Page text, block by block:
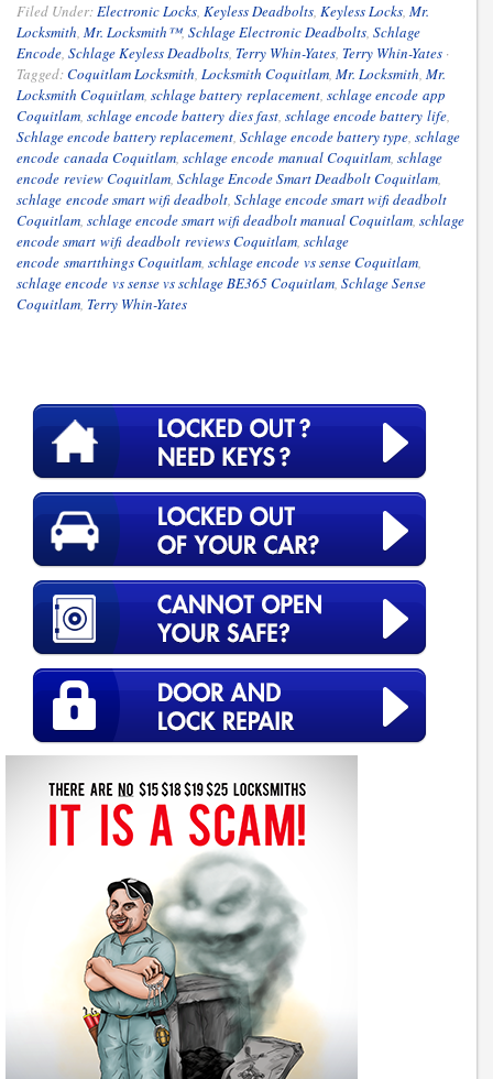
Filed Under:Electronic Locks, Keyless Deadbolts, Keyless Locks, Mr.
Locksmith, Mr. Locksmith™, Schlage Electronic Deadbolts, Schlage
Encode, Schlage Keyless Deadbolts, Terry Whin-Yates, Terry Whin-Yates ·
Tagged:Coquitlam Locksmith, Locksmith Coquitlam, Mr. Locksmith, Mr.
Locksmith Coquitlam, schlage battery replacement, schlage encode app
Coquitlam, schlage encode battery dies fast, schlage encode battery life,
Schlage encode battery replacement, Schlage encode battery type, schlage
encode canada Coquitlam, schlage encode manual Coquitlam, schlage
encode review Coquitlam, Schlage Encode Smart Deadbolt Coquitlam,
schlage encode smart wifi deadbolt, Schlage encode smart wifi deadbolt
Coquitlam, schlage encode smart wifi deadbolt manual Coquitlam, schlage
encode smart wifi deadbolt reviews Coquitlam, schlage
encode smartthings Coquitlam, schlage encode vs sense Coquitlam,
schlage encode vs sense vs schlage BE365 Coquitlam, Schlage Sense
Coquitlam, Terry Whin-Yates